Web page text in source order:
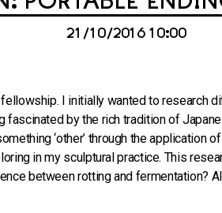
21/10/2016 10:00
I initially wanted to research
fascinated by the rich tradition of
‘other’ through the application
in my sculptural practice. This
between rotting and fermentation?